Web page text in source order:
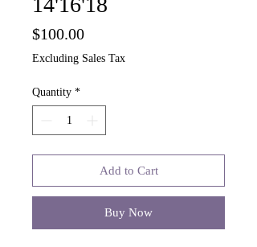
$100.00Price
Excluding Sales Tax
Quantity *
Add to Cart
Buy Now